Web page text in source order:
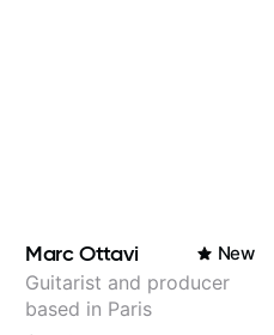
Marc Ottavi New
Guitarist and producer
based in Paris